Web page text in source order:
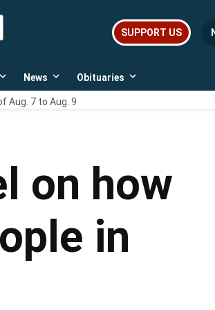
SUPPORT US
Open
dropdown
menu
News
Open
dropdown
menu
Obituaries
Open
Aug. 7 to Aug. 9
on how
in